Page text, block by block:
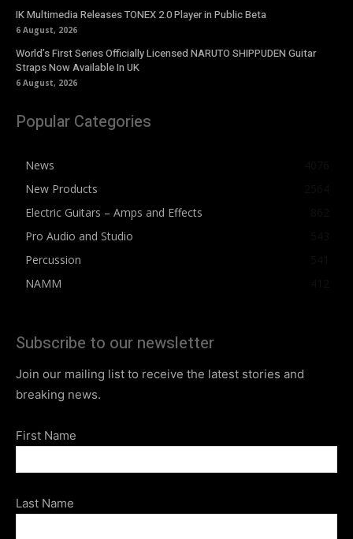
IK Multimedia Releases TONEX 2.0 Player in Public Beta
6 August, 2026
World’s First Series Officially Licensed NARUTO SHIPPUDEN Guitar
Straps Now Available In UK
6 August, 2026
Popular Categories
News
New Products
Electric Guitars – Amps and Effects
Pro Audio and Studio
Percussion
NAMM
Subscribe to our newsletter
Join our mailing list to receive the latest stories and
breaking news.
First Name
Last Name